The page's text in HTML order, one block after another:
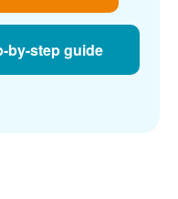
by-step guide